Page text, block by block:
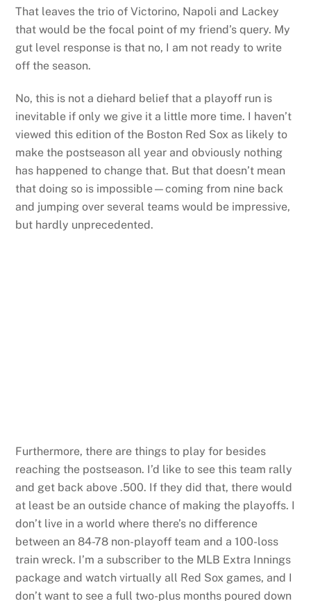
That leaves the trio of Victorino, Napoli and Lackey
that would be the focal point of my friend’s query. My
gut level response is that no, I am not ready to write
off the season.
No, this is not a diehard belief that a playoff run is
inevitable if only we give it a little more time. I haven’t
viewed this edition of the Boston Red Sox as likely to
make the postseason all year and obviously nothing
has happened to change that. But that doesn’t mean
that doing so is impossible—coming from nine back
and jumping over several teams would be impressive,
but hardly unprecedented.
Furthermore, there are things to play for besides
reaching the postseason. I’d like to see this team rally
and get back above .500. If they did that, there would
at least be an outside chance of making the playoffs. I
don’t live in a world where there’s no difference
between an 84-78 non-playoff team and a 100-loss
train wreck. I’m a subscriber to the MLB Extra Innings
package and watch virtually all Red Sox games, and I
don’t want to see a full two-plus months poured down